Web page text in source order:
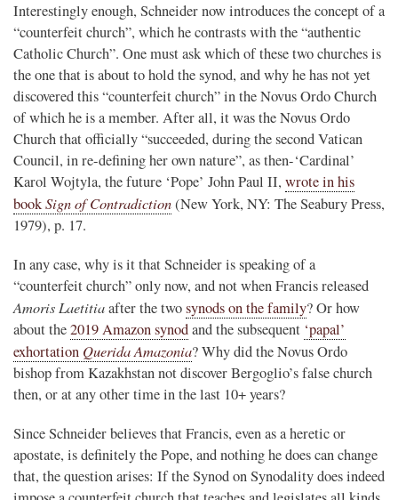
Interestingly enough, Schneider now introduces the concept of a
“counterfeit church”, which he contrasts with the “authentic
Catholic Church”. One must ask which of these two churches is
the one that is about to hold the synod, and why he has not yet
discovered this “counterfeit church” in the Novus Ordo Church
of which he is a member. After all, it was the Novus Ordo
Church that officially “succeeded, during the second Vatican
Council, in re-defining her own nature”, as then-‘Cardinal’
Karol Wojtyla, the future ‘Pope’ John Paul II, wrote in his
bookSign of Contradiction(New York, NY: The Seabury Press,
1979), p. 17.
In any case, why is it that Schneider is speaking of a
“counterfeit church” only now, and not when Francis released
Amoris Laetitiaafter the twosynods on the family? Or how
about the2019 Amazon synodand the subsequent ‘papal’
exhortation Querida Amazonia? Why did the Novus Ordo
bishop from Kazakhstan not discover Bergoglio’s false church
then, or at any other time in the last 10+ years?
Since Schneider believes that Francis, even as a heretic or
apostate, is definitely the Pope, and nothing he does can change
that, the question arises: If the Synod on Synodality does indeed